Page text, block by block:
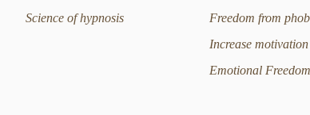
Science of hypnosis
Freedom from
Increase motivation
Emotional